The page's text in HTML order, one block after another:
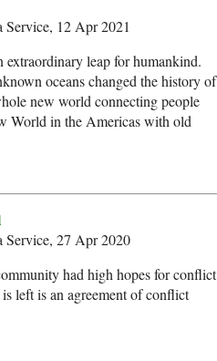
12 Apr 2021
extraordinary leap for humankind.
oceans changed the history of
new world connecting people
World in the Americas with old
27 Apr 2020
had high hopes for conflict
left is an agreement of conflict